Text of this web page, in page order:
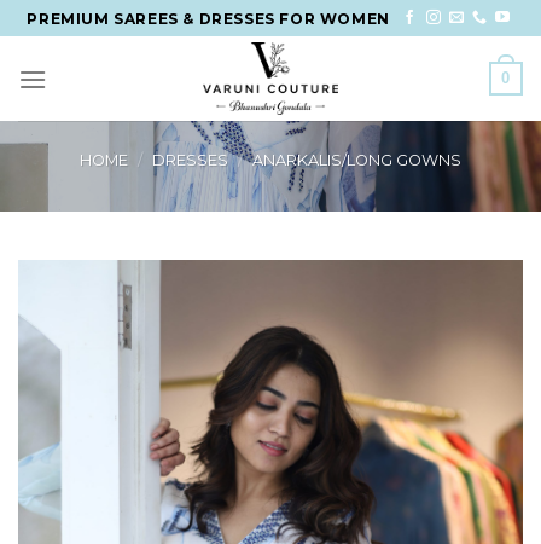
Skip
to
content
PREMIUM SAREES & DRESSES FOR WOMEN
0
HOME / DRESSES / ANARKALIS/LONG GOWNS